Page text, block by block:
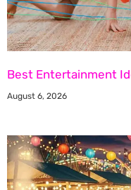
Best Entertainment
August 6, 2026